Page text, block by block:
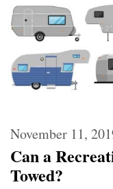
Can a
Towed?
November 11,